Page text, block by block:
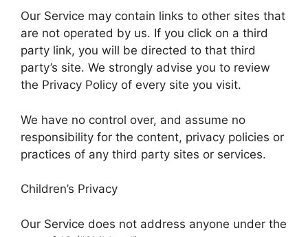
Our Service may contain links to other sites that
are not operated by us. If you click on a third
party link, you will be directed to that third
party’s site. We strongly advise you to review
the Privacy Policy of every site you visit.
We have no control over, and assume no
responsibility for the content, privacy policies or
practices of any third party sites or services.
Children’s Privacy
Our Service does not address anyone under the